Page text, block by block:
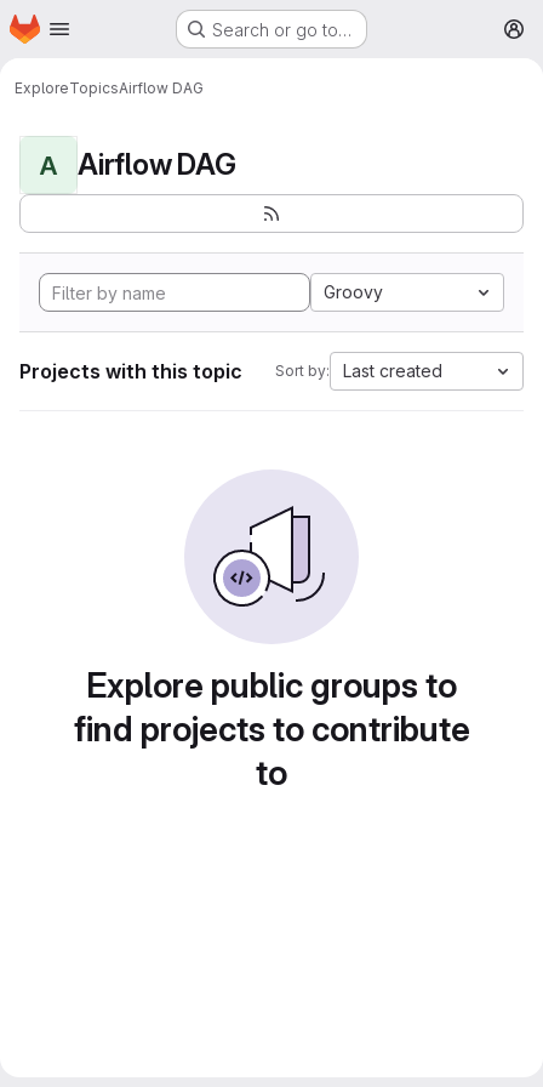
Skip to main content
Homepage Search or go to…
ExploreTopicsAirflow DAG
A Airflow DAG
Groovy
Projects with this topic Sort by: Last created
Explore public groups to
find projects to contribute
to